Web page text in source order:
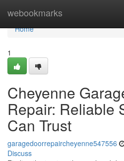
webookmarks
Home
Home
1
Cheyenne
Repair: Reliable
Can Trust
garagedoorrepaircheyenne547556
Discuss